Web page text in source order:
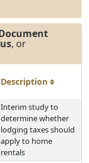
, or
Description
Interim study to
determine whether
lodging taxes should
apply to home
rentals